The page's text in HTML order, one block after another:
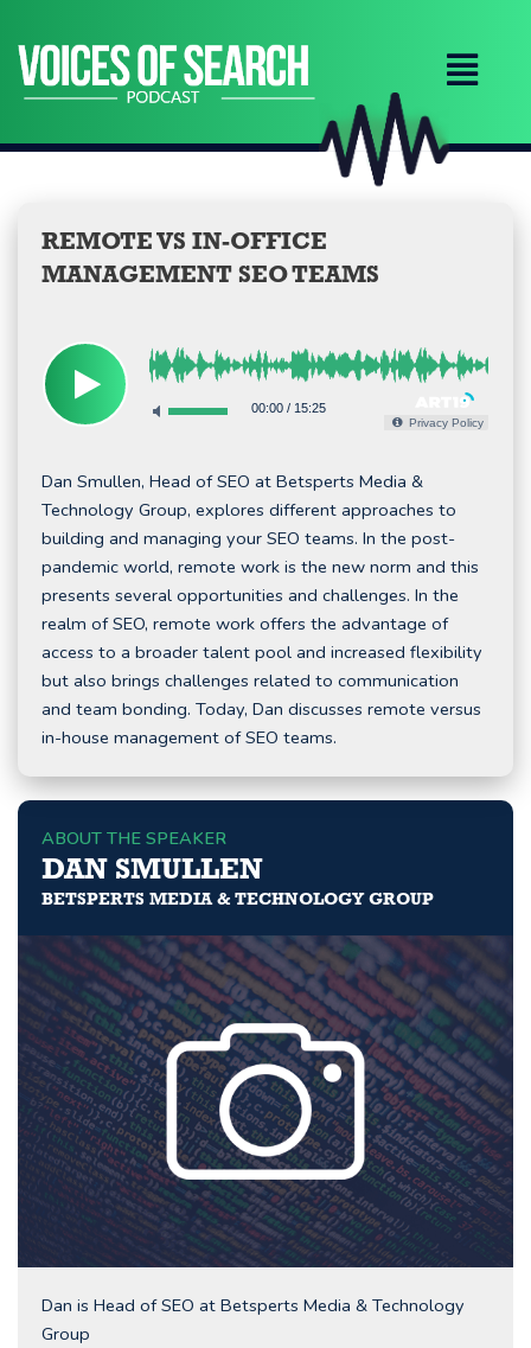
content
REMOTE VS IN-OFFICE
MANAGEMENT SEO TEAMS
00:00/ 15:25
Privacy Policy
Dan Smullen, Head of SEO at Betsperts Media &
Technology Group, explores different approaches to
building and managing your SEO teams. In the post-
pandemic world, remote work is the new norm and this
presents several opportunities and challenges. In the
realm of SEO, remote work offers the advantage of
access to a broader talent pool and increased flexibility
but also brings challenges related to communication
and team bonding. Today, Dan discusses remote versus
in-house management of SEO teams.
ABOUT THE SPEAKER
DAN SMULLEN
BETSPERTS MEDIA & TECHNOLOGY GROUP
Dan is Head of SEO at Betsperts Media & Technology
Group